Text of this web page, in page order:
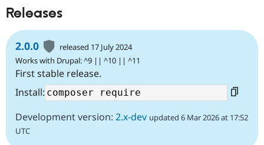
Releases
2.0.0
released 17 July 2024
Works with Drupal: ^9 || ^10 || ^11
First stable release.
Install:
Development version: 2.x-dev updated 6 Mar 2026 at 17:52
UTC